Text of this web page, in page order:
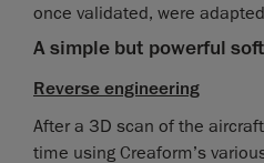
once validated, were
A simple but powerful
Reverse engineering
After a 3D scan of the
time using Creaform’s